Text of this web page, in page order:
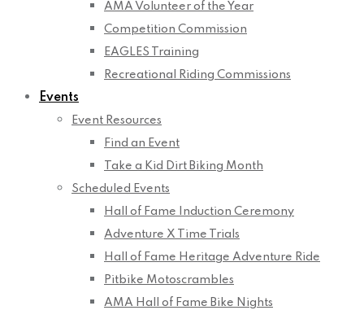
AMA Volunteer of the Year
Competition Commission
EAGLES Training
Recreational Riding Commissions
Events
Event Resources
Find an Event
Take a Kid Dirt Biking Month
Scheduled Events
Hall of Fame Induction Ceremony
Adventure X Time Trials
Hall of Fame Heritage Adventure Ride
Pitbike Motoscrambles
AMA Hall of Fame Bike Nights